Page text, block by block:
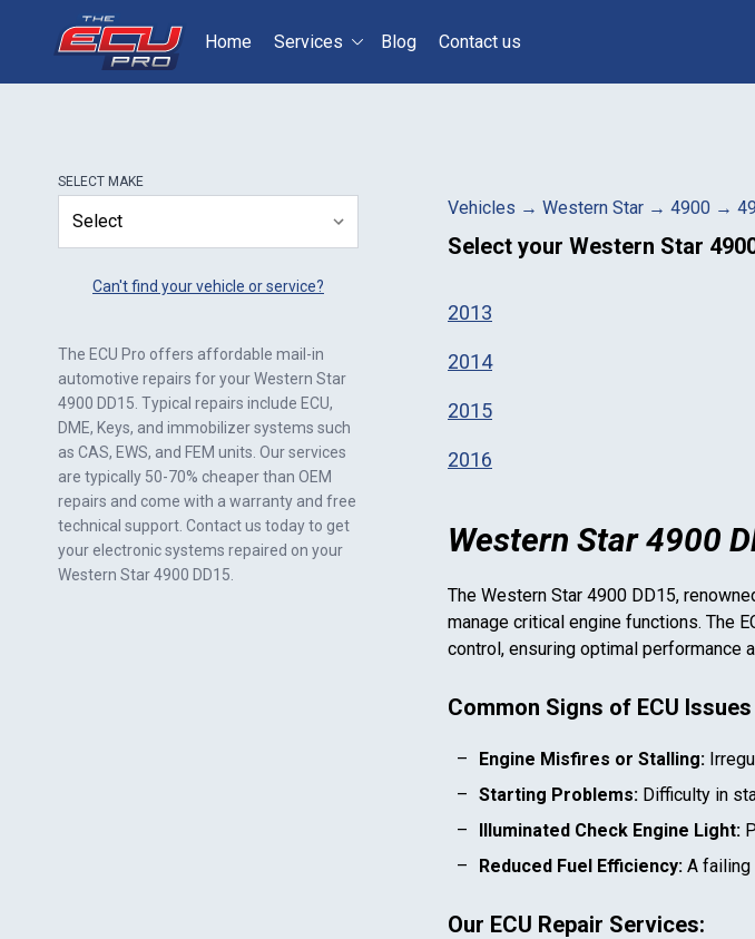
Home Services Blog Contact us
SELECT MAKE
Can't find your vehicle or service?
The ECU Pro offers affordable mail-in
automotive repairs for yourWestern Star
4900 DD15 . Typical repairs include ECU,
DME, Keys, and immobilizer systems such
as CAS, EWS, and FEM units. Our services
are typically 50-70% cheaper than OEM
repairs and come with a warranty and free
technical support. Contact us today to get
your electronic systems repaired on your
Western Star 4900 DD15
Vehicles → Western Star → 4900 →
Select your Western Star
2013
2014
2015
2016
Western Star 4900
The Western Star 4900 DD15,
manage critical engine functions. The
control, ensuring optimal performance
Common Signs of ECU Issues
Engine Misfires or Stalling:
Starting Problems: Difficulty in
Illuminated Check Engine Light:
Reduced Fuel Efficiency: A failing
Our ECU Repair Services: